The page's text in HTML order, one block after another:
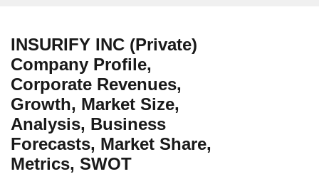
INSURIFY INC (Private)
Company Profile,
Corporate Revenues,
Growth, Market Size,
Analysis, Business
Forecasts, Market Share,
Metrics, SWOT